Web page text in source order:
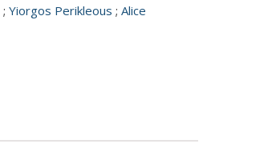
; Yiorgos Perikleous ; Alice